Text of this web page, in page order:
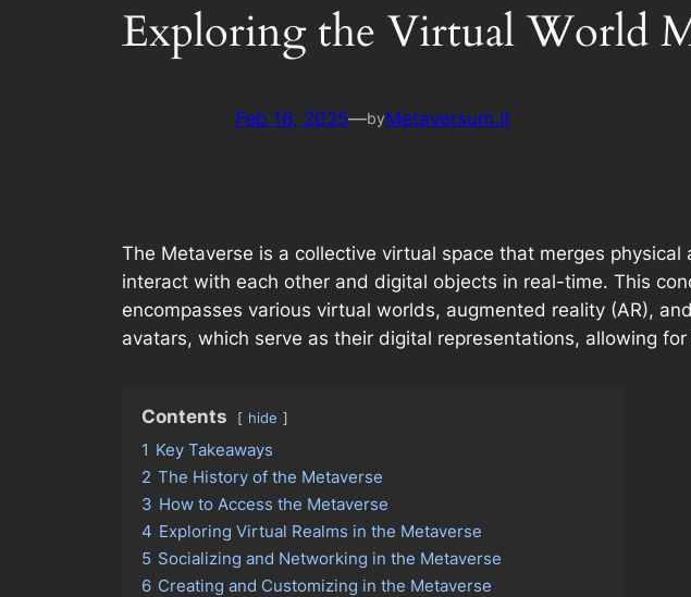
Exploring the Virtual World
Feb 16, 2025—byMetaversum.it
The Metaverse is a collective virtual space that merges
interact with each other and digital objects in real-time. This
encompasses various virtual worlds, augmented reality (AR),
avatars, which serve as their digital representations, allowing
Contents hide
1 Key Takeaways
2 The History of the Metaverse
3 How to Access the Metaverse
4 Exploring Virtual Realms in the Metaverse
5 Socializing and Networking in the Metaverse
6 Creating and Customizing in the Metaverse